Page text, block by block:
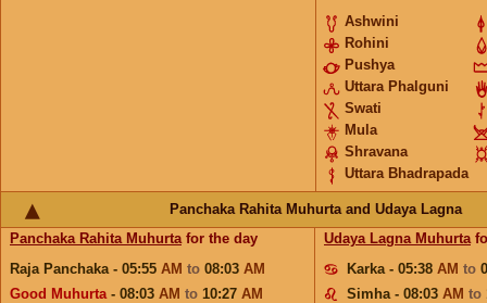
Ashwini
Rohini
Pushya
Uttara Phalguni
Swati
Mula
Shravana
Uttara Bhadrapada
Panchaka Rahita Muhurta and Udaya Lagna
Panchaka Rahita Muhurtafor the day
Raja Panchaka - 05:55 AM to 08:03 AM
Good Muhurta- 08:03 AM to 10:27 AM
Udaya Lagna Muhurta
Karka - 05:38 AM to
Simha - 08:03 AM to